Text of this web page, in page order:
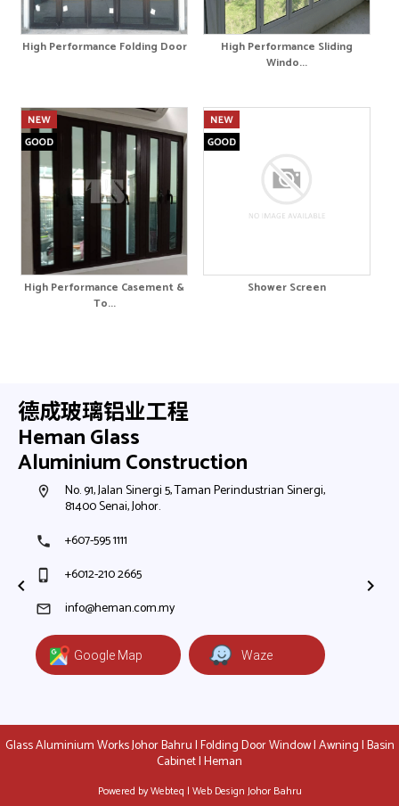
High Performance Folding Door
High Performance Sliding
Windo...
High Performance Casement &
To...
Shower Screen
德成玻璃铝业工程
Heman Glass
Aluminium Construction
room No. 91, Jalan Sinergi 5, Taman Perindustrian Sinergi,
81400 Senai, Johor.
phone +607-595 1111
phone_iphone +6012-210 2665
mail info@heman.com.my
Google Map Waze
Glass Aluminium Works Johor Bahru | Folding Door Window | Awning | Basin
Cabinet | Heman
Powered by Webteq | Web Design Johor Bahru